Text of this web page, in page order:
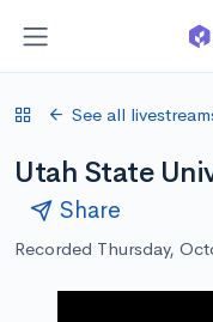
See all
Utah State
Share
Recorded Thursday,